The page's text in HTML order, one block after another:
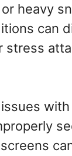
heavy
can
stress